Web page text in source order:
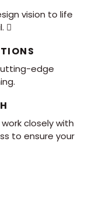
vision to life

edge
closely with
to ensure your